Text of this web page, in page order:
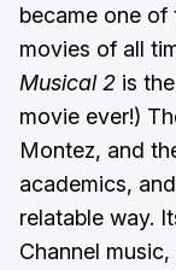
became one of
movies of all
Musical 2 is
movie ever!)
Montez, and
academics,
relatable way.
Channel